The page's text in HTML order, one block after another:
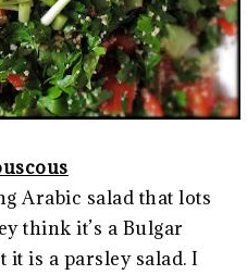
Arabic salad that lots
think it’s a Bulgar
it is a parsley salad. I